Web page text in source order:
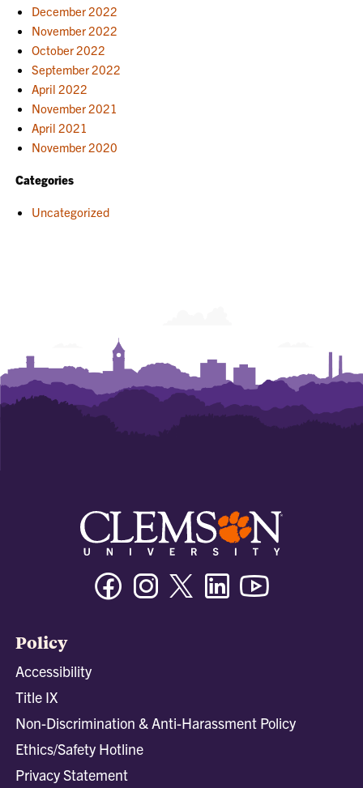
December 2022
November 2022
October 2022
September 2022
April 2022
November 2021
April 2021
November 2020
Categories
Uncategorized
FacebookInstagramTwitter/XLinkedin
Policy
Accessibility
Title IX
Non-Discrimination & Anti-Harassment Policy
Ethics/Safety Hotline
Privacy Statement